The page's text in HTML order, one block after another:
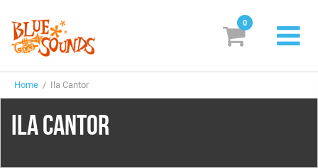
Labels
0
Home / Ila Cantor
ILA CANTOR